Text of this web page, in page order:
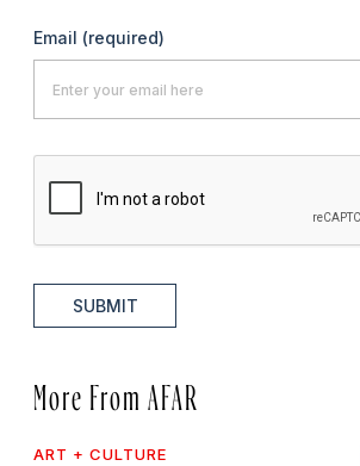
Email (required)
SUBMIT
More From AFAR
ART + CULTURE